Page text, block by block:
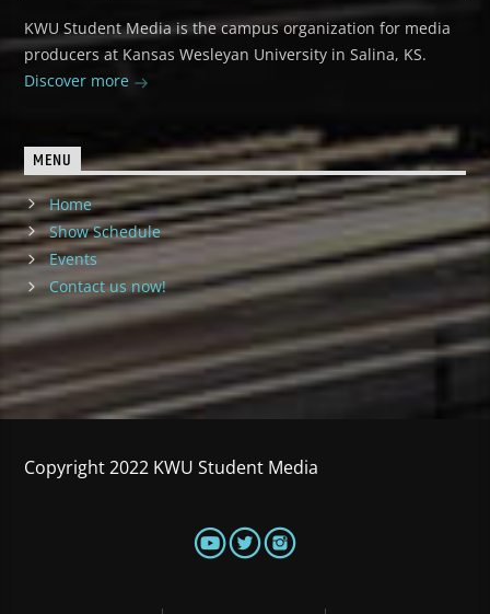
KWU Student Media is the campus organization for media
producers at Kansas Wesleyan University in Salina, KS.
Discover more
MENU
Home
Show Schedule
Events
Contact us now!
Copyright 2022 KWU Student Media